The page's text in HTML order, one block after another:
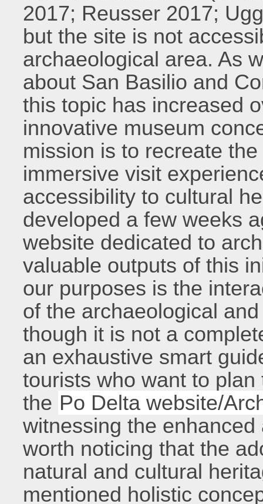
2017; Reusser 2017;
but the site is not
archaeological area. As
about San Basilio and
this topic has increased
innovative museum
mission is to recreate
immersive visit
accessibility to cultural
developed a few weeks
website dedicated to
valuable outputs of this
our purposes is the
of the archaeological
though it is not a
an exhaustive smart
tourists who want to
the Po Delta website/
witnessing the
worth noticing that the
natural and cultural
mentioned holistic